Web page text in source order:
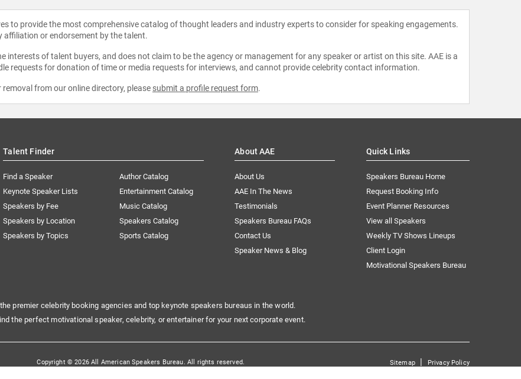
to provide the most comprehensive catalog of thought leaders and industry experts to consider for speaking engagements.
affiliation or endorsement by the talent.
interests of talent buyers, and does not claim to be the agency or management for any speaker or artist on this site. AAE is a
requests for donation of time or media requests for interviews, and cannot provide celebrity contact information.
from our online directory, please submit a profile request form.
Talent Finder
Find a Speaker
Keynote Speaker Lists
Speakers by Fee
Speakers by Location
Speakers by Topics
Author Catalog
Entertainment Catalog
Music Catalog
Speakers Catalog
Sports Catalog
About AAE
About Us
AAE In The News
Testimonials
Speakers Bureau FAQs
Contact Us
Speaker News & Blog
Quick Links
Speakers Bureau Home
Request Booking Info
Event Planner Resources
View all Speakers
Weekly TV Shows Lineups
Client Login
Motivational Speakers Bureau
premier celebrity booking agencies and top keynote speakers bureaus in the world.
the perfect motivational speaker, celebrity, or entertainer for your next corporate event.
Copyright © 2026 All American Speakers Bureau. All rights reserved. Sitemap| Privacy Policy